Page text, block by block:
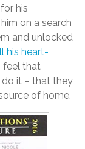
his
on a search
and unlocked
his heart-
feel that
it – that they
of home.